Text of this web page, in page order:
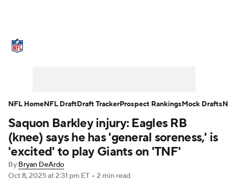
NFL Draft Super Bowl Players
Injuries Transactions NFL Betting
Fantasy Paramount +
Saquon Barkley injury: Eagles RB
(knee) says he has 'general soreness,' is
'excited' to play Giants on 'TNF'
By Bryan DeArdo
Oct 8, 2025at 2:31 pm ET • 2 min read
NFL HomeNFL DraftDraft TrackerProspect RankingsMock Drafts